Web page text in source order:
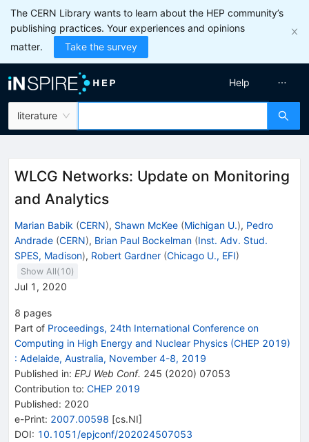
The CERN Library wants to learn about the HEP community’s
publishing practices. Your experiences and opinions
matter.
Take the survey
literature
Help
WLCG Networks: Update on Monitoring
and Analytics
Marian Babik (CERN), Shawn McKee (Michigan U.), Pedro
Andrade (CERN), Brian Paul Bockelman (Inst. Adv. Stud.
SPES, Madison), Robert Gardner (Chicago U., EFI)
Show All( 10)
Jul 1, 2020
8 pages
Part of Proceedings, 24th International Conference on
Computing in High Energy and Nuclear Physics (CHEP 2019)
: Adelaide, Australia, November 4-8, 2019
Published in: EPJ Web Conf. 245 (2020) 07053
Contribution to: CHEP 2019
Published: 2020
e-Print: 2007.00598 [cs.NI]
DOI: 10.1051/epjconf/202024507053